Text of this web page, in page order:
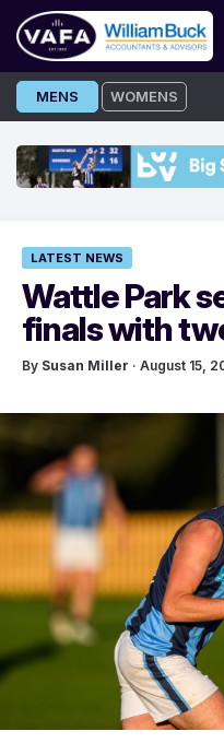
Skip
to
MENS WOMENS
LATEST NEWS
Wattle Park
finals with
By Susan Miller · August 15,